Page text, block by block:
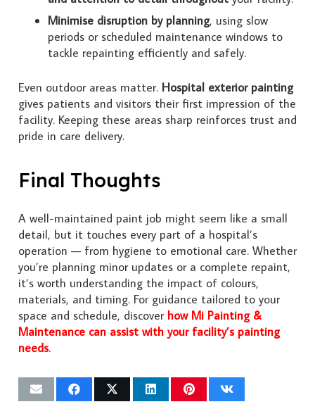
Minimise disruption by planning, using slow
periods or scheduled maintenance windows to
tackle repainting efficiently and safely.
Even outdoor areas matter. Hospital exterior painting
gives patients and visitors their first impression of the
facility. Keeping these areas sharp reinforces trust and
pride in care delivery.
Final Thoughts
A well-maintained paint job might seem like a small
detail, but it touches every part of a hospital’s
operation — from hygiene to emotional care. Whether
you’re planning minor updates or a complete repaint,
it’s worth understanding the impact of colours,
materials, and timing. For guidance tailored to your
space and schedule, discover how Mi Painting &
Maintenance can assist with your facility’s painting
needs.